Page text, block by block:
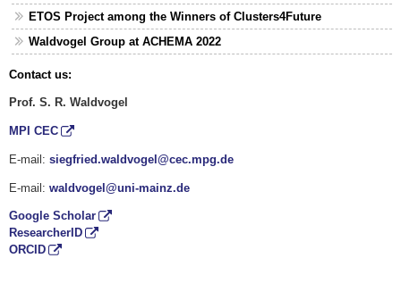
ETOS Project among the Winners of Clusters4Future
Waldvogel Group at ACHEMA 2022
Contact us:
Prof. S. R. Waldvogel
MPI CEC
E-mail: siegfried.waldvogel@cec.mpg.de
E-mail: waldvogel@uni-mainz.de
Google Scholar
ResearcherID
ORCID